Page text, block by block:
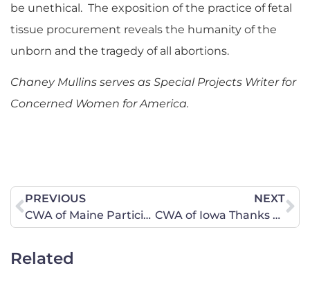
be unethical. The exposition of the practice of fetal
tissue procurement reveals the humanity of the
unborn and the tragedy of all abortions.
Chaney Mullins serves as Special Projects Writer for
Concerned Women for America.
PREVIOUS
CWA of Maine Participates in “No to 1” Coalition Press Conference
NEXT
CWA of Iowa Thanks Rep. Hanusa for the Nativity in our State Capitol
Related